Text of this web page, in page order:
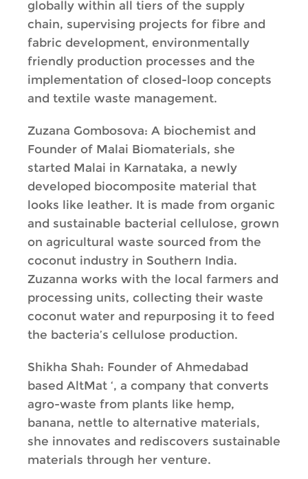
globally within all tiers of the supply
chain, supervising projects for fibre and
fabric development, environmentally
friendly production processes and the
implementation of closed-loop concepts
and textile waste management.
Zuzana Gombosova: A biochemist and
Founder of Malai Biomaterials, she
started Malai in Karnataka, a newly
developed biocomposite material that
looks like leather. It is made from organic
and sustainable bacterial cellulose, grown
on agricultural waste sourced from the
coconut industry in Southern India.
Zuzanna works with the local farmers and
processing units, collecting their waste
coconut water and repurposing it to feed
the bacteria’s cellulose production.
Shikha Shah: Founder of Ahmedabad
based AltMat ‘, a company that converts
agro-waste from plants like hemp,
banana, nettle to alternative materials,
she innovates and rediscovers sustainable
materials through her venture.